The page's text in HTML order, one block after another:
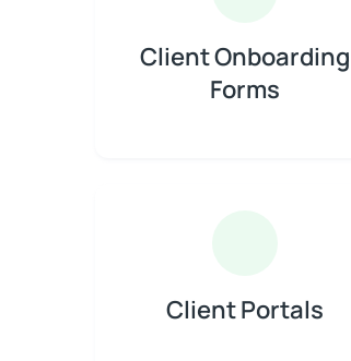
Client Onboarding
Forms
Client Portals